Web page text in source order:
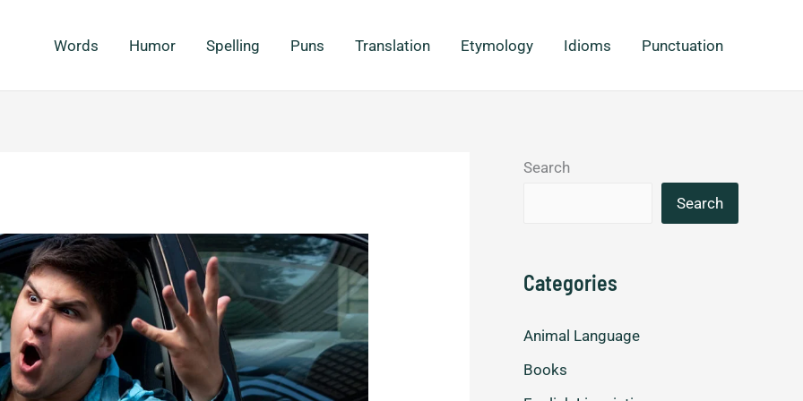
Words Humor Spelling Puns Translation Etymology Idioms Punctuation
Search
Search
Categories
Animal Language
Books